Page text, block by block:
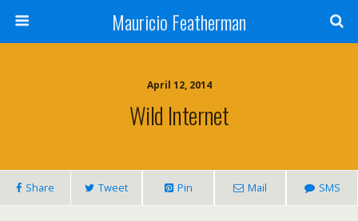
Mauricio Featherman
April 12, 2014
Wild Internet
Share Tweet Pin Mail SMS